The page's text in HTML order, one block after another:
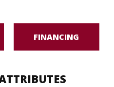
FINANCING